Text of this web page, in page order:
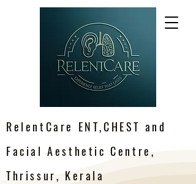
RelentCare ENT,CHEST and
Facial Aesthetic Centre,
Thrissur, Kerala